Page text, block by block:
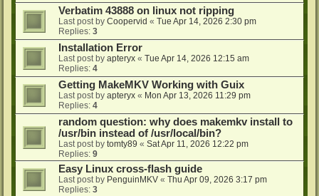
Verbatim 43888 on linux not ripping
Last post by Coopervid « Tue Apr 14, 2026 2:30 pm
Replies: 3
Installation Error
Last post by apteryx « Tue Apr 14, 2026 12:15 am
Replies: 4
Getting MakeMKV Working with Guix
Last post by apteryx « Mon Apr 13, 2026 11:29 pm
Replies: 4
random question: why does makemkv install to
/usr/bin instead of /usr/local/bin?
Last post by tomty89 « Sat Apr 11, 2026 12:22 pm
Replies: 9
Easy Linux cross-flash guide
Last post by PenguinMKV « Thu Apr 09, 2026 3:17 pm
Replies: 3